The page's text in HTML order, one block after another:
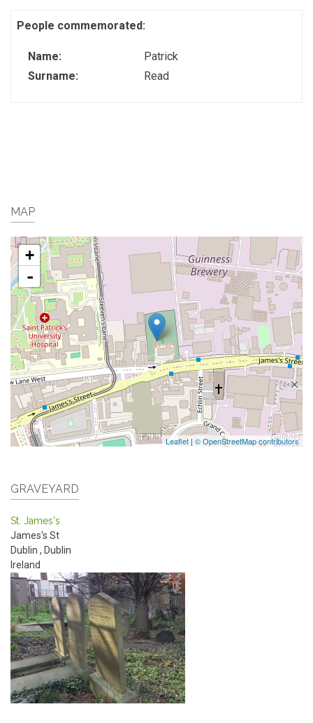
People commemorated:
Name:
Patrick
Surname:
Read
MAP
+
-
Leaflet | © OpenStreetMap contributors
GRAVEYARD
St. James's
James's St
Dublin , Dublin
Ireland